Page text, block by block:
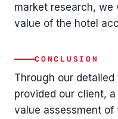
market research, we
value of the hotel
CONCLUSION
Through our
provided our client,
value assessment